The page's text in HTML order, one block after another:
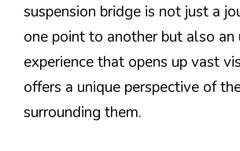
suspension bridge is not just a
one point to another but also
experience that opens up vast
offers a unique perspective of
surrounding them.